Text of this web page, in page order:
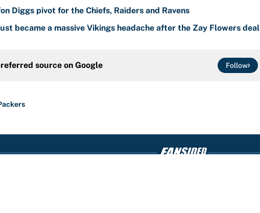
Diggs pivot for the Chiefs, Raiders and Ravens
became a massive Vikings headache after the Zay Flowers deal
source on Google Follow